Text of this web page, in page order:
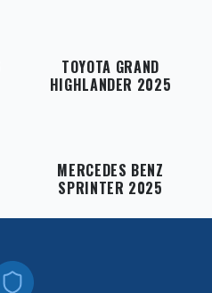
TOYOTA GRAND
HIGHLANDER 2025
MERCEDES BENZ
SPRINTER 2025